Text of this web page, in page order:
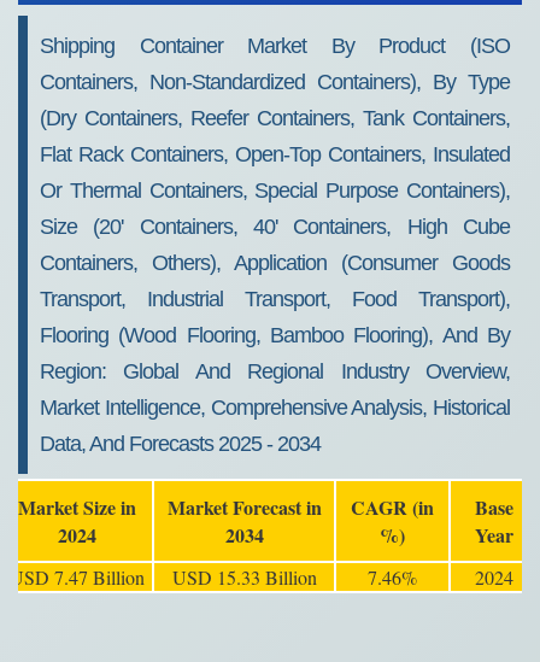
2034
Shipping Container Market By Product (ISO
Containers, Non-Standardized Containers), By Type
(Dry Containers, Reefer Containers, Tank Containers,
Flat Rack Containers, Open-Top Containers, Insulated
Or Thermal Containers, Special Purpose Containers),
Size (20' Containers, 40' Containers, High Cube
Containers, Others), Application (Consumer Goods
Transport, Industrial Transport, Food Transport),
Flooring (Wood Flooring, Bamboo Flooring), And By
Region: Global And Regional Industry Overview,
Market Intelligence, Comprehensive Analysis, Historical
Data, And Forecasts 2025 - 2034
Market Size in
2024
Market Forecast in
2034
CAGR (in
%)
Base
Year
USD 7.47 Billion USD 15.33 Billion 7.46% 2024